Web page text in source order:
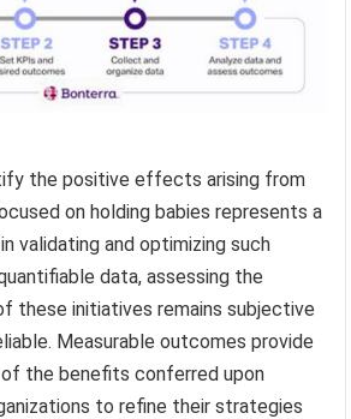
the positive effects arising from
on holding babies represents a
validating and optimizing such
data, assessing the
these initiatives remains subjective
Measurable outcomes provide
the benefits conferred upon
to refine their strategies